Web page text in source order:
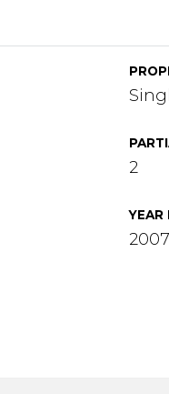
2
YEAR
2007